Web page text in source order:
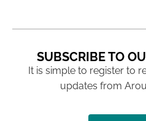
SUBSCRIBE TO
It is simple to register to
updates from